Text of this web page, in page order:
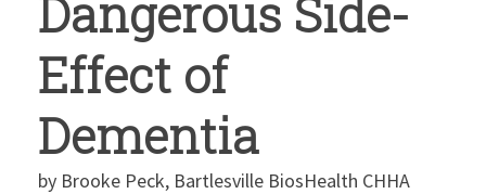
Dangerous Side-
Effect of
Dementia
by Brooke Peck, Bartlesville BiosHealth CHHA